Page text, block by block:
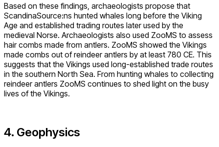
Based on these findings, archaeologists propose that
ScandinaSource:ns hunted whales long before the Viking
Age and established trading routes later used by the
medieval Norse. Archaeologists also used ZooMS to assess
hair combs made from antlers. ZooMS showed the Vikings
made combs out of reindeer antlers by at least 780 CE. This
suggests that the Vikings used long-established trade routes
in the southern North Sea. From hunting whales to collecting
reindeer antlers ZooMS continues to shed light on the busy
lives of the Vikings.
4. Geophysics